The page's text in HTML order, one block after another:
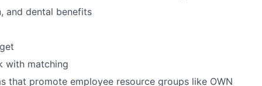
and dental benefits
with matching
that promote employee resource groups like OWN